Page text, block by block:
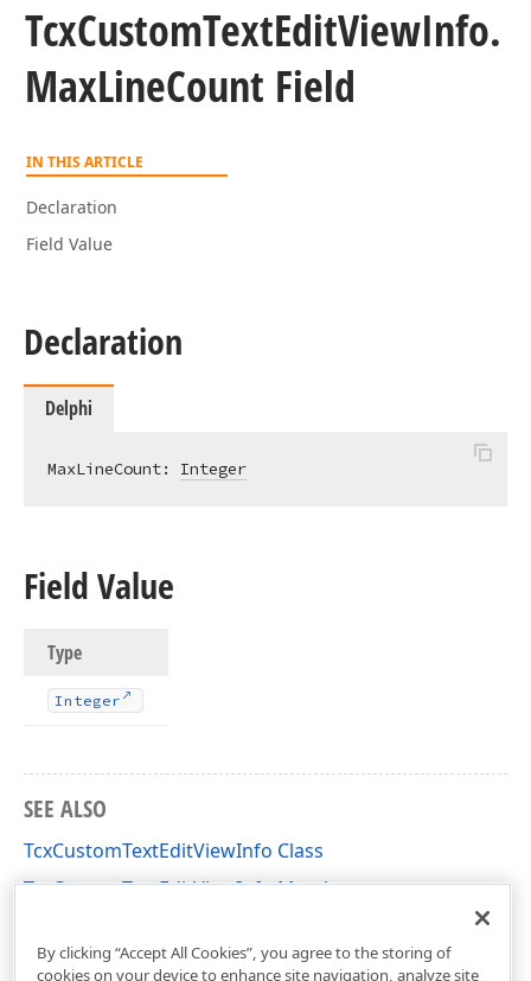
TcxCustomTextEditViewInfo.
MaxLineCount Field
IN THIS ARTICLE
Declaration
Field Value
Declaration
Delphi
MaxLineCount: Integer
Field Value
Type
Integer
SEE ALSO
TcxCustomTextEditViewInfo Class
TcxCustomTextEditViewInfo Members
By clicking “Accept All Cookies”, you agree to the storing of
cookies on your device to enhance site navigation, analyze site